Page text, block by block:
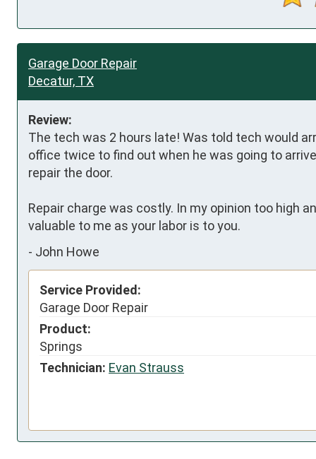
Garage Door Repair
Decatur, TX
Review:
The tech was 2 hours late! Was told tech would
office twice to find out when he was going to
repair the door.
Repair charge was costly. In my opinion too high
valuable to me as your labor is to you.
- John Howe
Service Provided:
Garage Door Repair
Product:
Springs
Technician: Evan Strauss